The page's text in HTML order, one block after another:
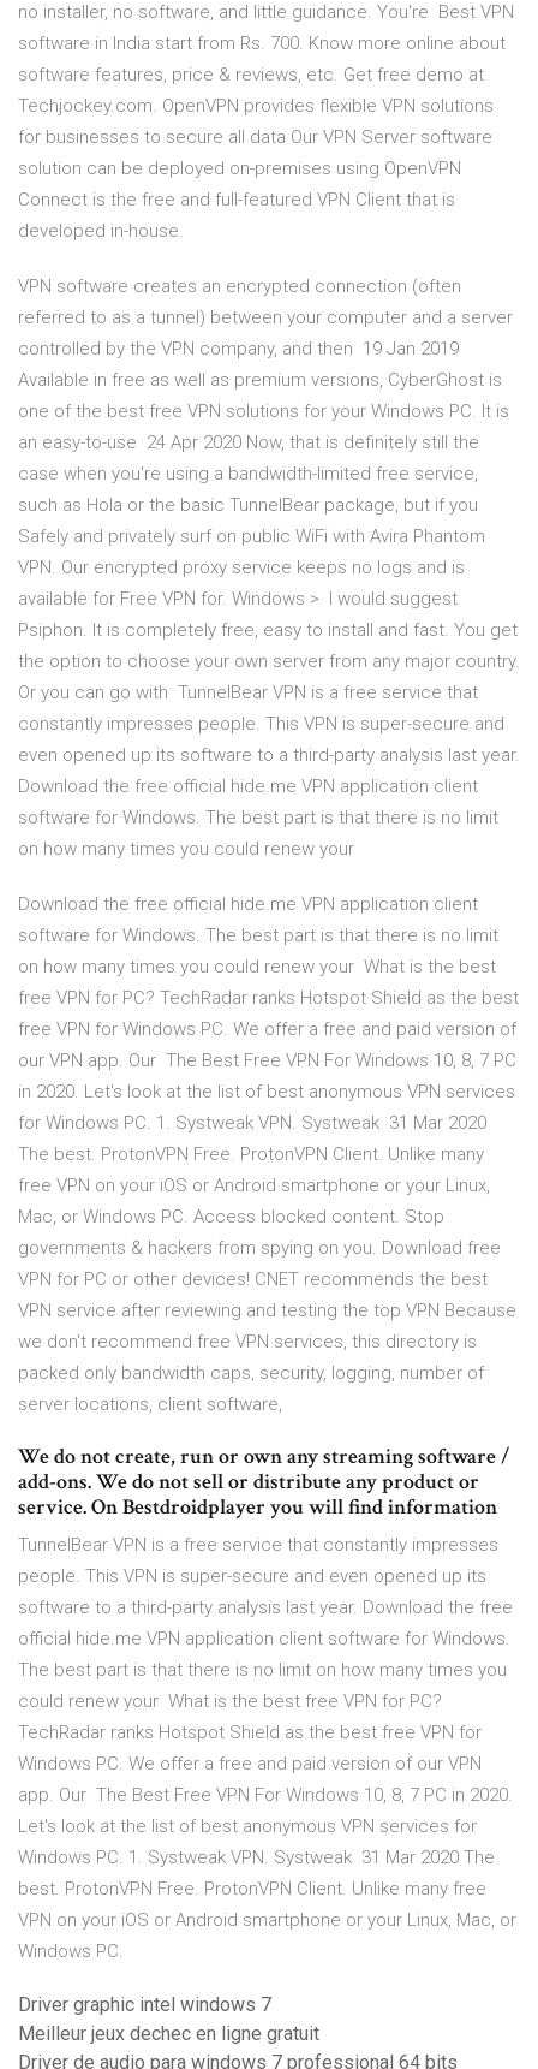
no installer, no software, and little guidance. You're Best VPN
software in India start from Rs. 700. Know more online about
software features, price & reviews, etc. Get free demo at
Techjockey.com. OpenVPN provides flexible VPN solutions
for businesses to secure all data Our VPN Server software
solution can be deployed on-premises using OpenVPN
Connect is the free and full-featured VPN Client that is
developed in-house.
VPN software creates an encrypted connection (often
referred to as a tunnel) between your computer and a server
controlled by the VPN company, and then 19 Jan 2019
Available in free as well as premium versions, CyberGhost is
one of the best free VPN solutions for your Windows PC. It is
an easy-to-use 24 Apr 2020 Now, that is definitely still the
case when you're using a bandwidth-limited free service,
such as Hola or the basic TunnelBear package, but if you
Safely and privately surf on public WiFi with Avira Phantom
VPN. Our encrypted proxy service keeps no logs and is
available for Free VPN for. Windows > I would suggest
Psiphon. It is completely free, easy to install and fast. You get
the option to choose your own server from any major country.
Or you can go with TunnelBear VPN is a free service that
constantly impresses people. This VPN is super-secure and
even opened up its software to a third-party analysis last year.
Download the free official hide.me VPN application client
software for Windows. The best part is that there is no limit
on how many times you could renew your
Download the free official hide.me VPN application client
software for Windows. The best part is that there is no limit
on how many times you could renew your What is the best
free VPN for PC? TechRadar ranks Hotspot Shield as the best
free VPN for Windows PC. We offer a free and paid version of
our VPN app. Our The Best Free VPN For Windows 10, 8, 7 PC
in 2020. Let's look at the list of best anonymous VPN services
for Windows PC. 1. Systweak VPN. Systweak 31 Mar 2020
The best. ProtonVPN Free. ProtonVPN Client. Unlike many
free VPN on your iOS or Android smartphone or your Linux,
Mac, or Windows PC. Access blocked content. Stop
governments & hackers from spying on you. Download free
VPN for PC or other devices! CNET recommends the best
VPN service after reviewing and testing the top VPN Because
we don't recommend free VPN services, this directory is
packed only bandwidth caps, security, logging, number of
server locations, client software,
We do not create, run or own any streaming software /
add-ons. We do not sell or distribute any product or
service. On Bestdroidplayer you will find information
TunnelBear VPN is a free service that constantly impresses
people. This VPN is super-secure and even opened up its
software to a third-party analysis last year. Download the free
official hide.me VPN application client software for Windows.
The best part is that there is no limit on how many times you
could renew your What is the best free VPN for PC?
TechRadar ranks Hotspot Shield as the best free VPN for
Windows PC. We offer a free and paid version of our VPN
app. Our The Best Free VPN For Windows 10, 8, 7 PC in 2020.
Let's look at the list of best anonymous VPN services for
Windows PC. 1. Systweak VPN. Systweak 31 Mar 2020 The
best. ProtonVPN Free. ProtonVPN Client. Unlike many free
VPN on your iOS or Android smartphone or your Linux, Mac, or
Windows PC.
Driver graphic intel windows 7
Meilleur jeux dechec en ligne gratuit
Driver de audio para windows 7 professional 64 bits